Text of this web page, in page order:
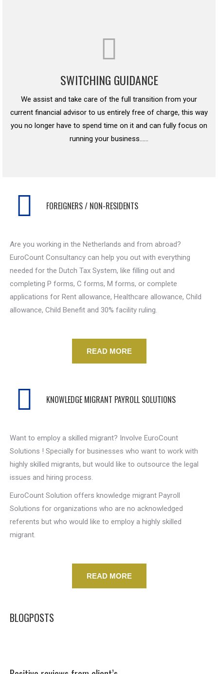
SWITCHING GUIDANCE
We assist and take care of the full transition from your
current financial advisor to us entirely free of charge, this way
you no longer have to spend time on it and can fully focus on
running your business……
FOREIGNERS / NON-RESIDENTS
Are you working in the Netherlands and from abroad?
EuroCount Consultancy can help you out with everything
needed for the Dutch Tax System, like filling out and
completing P forms, C forms, M forms, or complete
applications for Rent allowance, Healthcare allowance, Child
allowance, Child Benefit and 30% facility ruling.
READ MORE
KNOWLEDGE MIGRANT PAYROLL SOLUTIONS
Want to employ a skilled migrant? Involve EuroCount
Solutions ! Specially for businesses who want to work with
highly skilled migrants, but would like to outsource the legal
issues and hiring process.
EuroCount Solution offers knowledge migrant Payroll
Solutions for organizations who are no acknowledged
referents but who would like to employ a highly skilled
migrant.
READ MORE
BLOGPOSTS